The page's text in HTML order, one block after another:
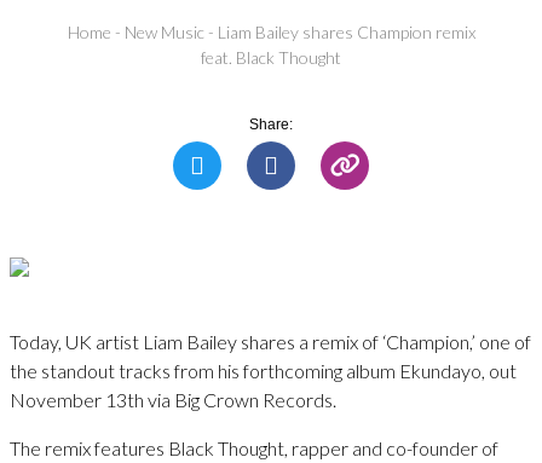
Home - New Music - Liam Bailey shares Champion remix
feat. Black Thought
Share:
Today, UK artist Liam Bailey shares a remix of ‘Champion,’ one of
the standout tracks from his forthcoming album Ekundayo, out
November 13th via Big Crown Records.
The remix features Black Thought, rapper and co-founder of